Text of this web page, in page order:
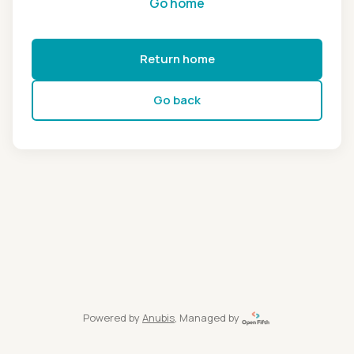
Return home
Go back
Powered by Anubis, Managed by